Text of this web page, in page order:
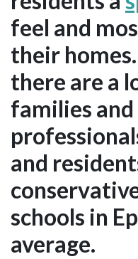
feel and
their
there are a
families
and
schools in
average.